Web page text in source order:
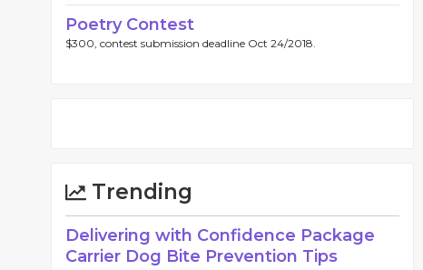
Poetry Contest
$300, contest submission deadline Oct 24/2018.
Trending
Delivering with Confidence Package
Carrier Dog Bite Prevention Tips